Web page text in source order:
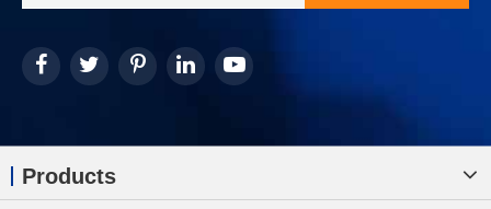
Products